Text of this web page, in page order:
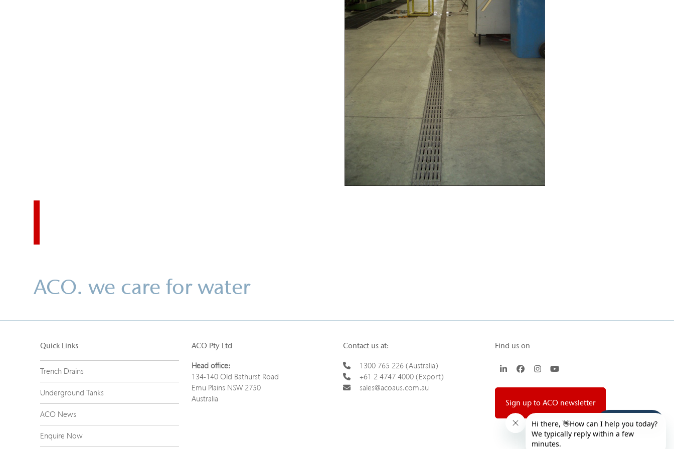
ACO. we care for water
Quick Links
Trench Drains
Underground Tanks
ACO News
Enquire Now
ACO Pty Ltd
Head office:
134-140 Old Bathurst Road
Emu Plains NSW 2750
Australia
Contact us at:
1300 765 226 (Australia)
+61 2 4747 4000 (Export)
sales@acoaus.com.au
Find us on
LinkedInFacebook
InstagramYouTube
Sign up to ACO newsletter
SUBSCRIBE